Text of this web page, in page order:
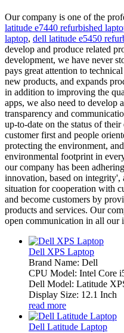
Our company is one of the
latitude e7440 refurbished
laptop, dell latitude e5450
develop and produce related
development, we have never
pays great attention to
new products, and expands
in addition to improving the
apps, we also need to develop
transparency and
up-to-date on the status of
customer first and people
protecting the environment,
environmental footprint in
our company has been
innovation, based on
situation for cooperation with
and become customers by
products and services. Our
open communication in all our
Dell XPS Laptop
Brand Name: Dell
CPU Model: Intel Core
Dell Model: Latitude
Display Size: 12.1 Inch
read more
Dell Latitude Laptop